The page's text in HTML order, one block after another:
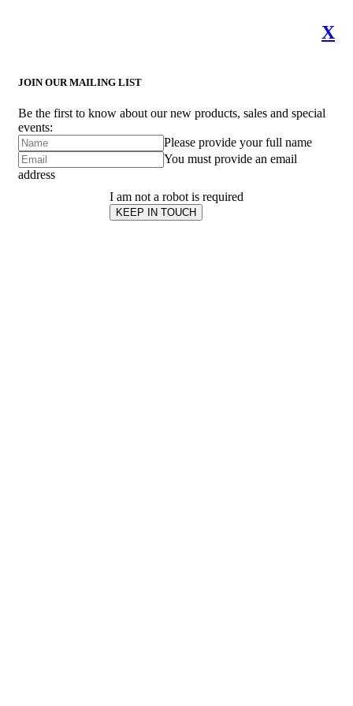
X
JOIN OUR MAILING LIST
Be the first to know about our new products, sales and special
events:
Please provide your full name
You must provide an email
address
I am not a robot is required
KEEP IN TOUCH